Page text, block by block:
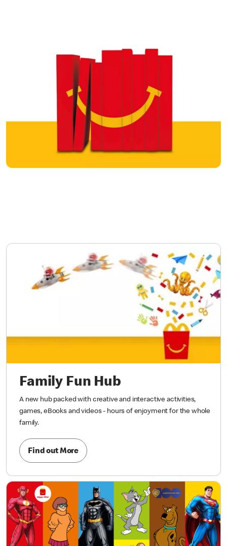
Family Fun Hub
A new hub packed with creative and interactive activities,
games, eBooks and videos - hours of enjoyment for the whole
family.
Find out More